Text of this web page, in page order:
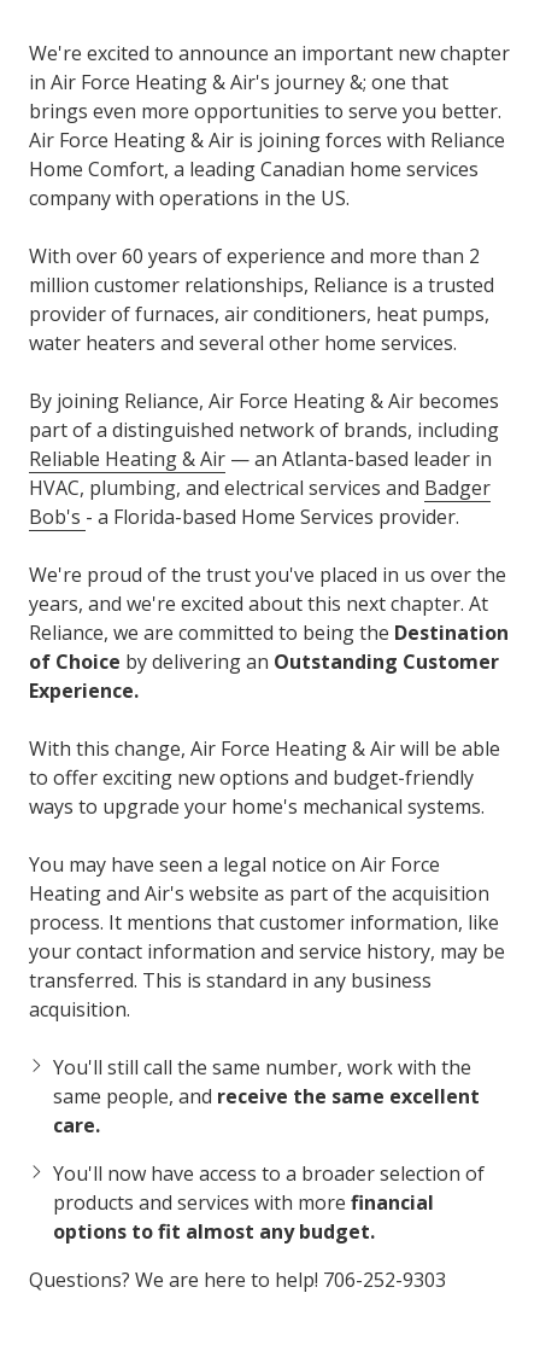
We're excited to announce an important new chapter
in Air Force Heating & Air's journey &; one that
brings even more opportunities to serve you better.
Air Force Heating & Air is joining forces with Reliance
Home Comfort, a leading Canadian home services
company with operations in the US.
With over 60 years of experience and more than 2
million customer relationships, Reliance is a trusted
provider of furnaces, air conditioners, heat pumps,
water heaters and several other home services.
By joining Reliance, Air Force Heating & Air becomes
part of a distinguished network of brands, including
Reliable Heating & Air — an Atlanta-based leader in
HVAC, plumbing, and electrical services and Badger
Bob's - a Florida-based Home Services provider.
We're proud of the trust you've placed in us over the
years, and we're excited about this next chapter. At
Reliance, we are committed to being the Destination
of Choice by delivering an Outstanding Customer
Experience.
With this change, Air Force Heating & Air will be able
to offer exciting new options and budget-friendly
ways to upgrade your home's mechanical systems.
You may have seen a legal notice on Air Force
Heating and Air's website as part of the acquisition
process. It mentions that customer information, like
your contact information and service history, may be
transferred. This is standard in any business
acquisition.
You'll still call the same number, work with the
same people, and receive the same excellent
care.
You'll now have access to a broader selection of
products and services with more financial
options to fit almost any budget.
Questions? We are here to help! 706-252-9303